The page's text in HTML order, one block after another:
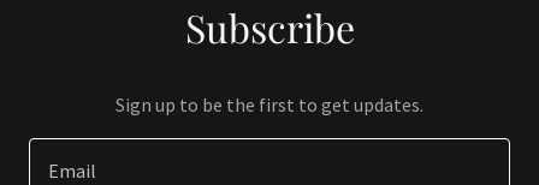
Subscribe
Sign up to be the first to get updates.
Email